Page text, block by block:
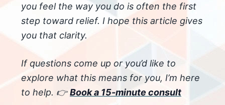
you feel the way you do is often the first
step toward relief. I hope this article gives
you that clarity.
If questions come up or you’d like to
explore what this means for you, I’m here
to help. 👉Book a 15-minute consult